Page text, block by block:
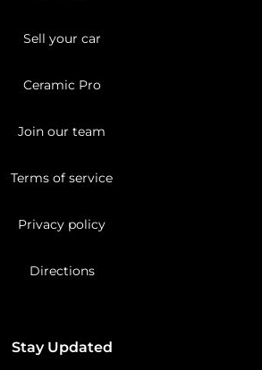
Sell your car
Ceramic Pro
Join our team
Terms of service
Privacy policy
Directions
Stay Updated